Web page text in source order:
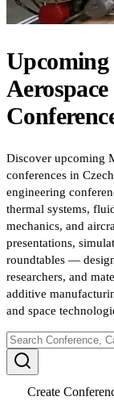
Upcoming
Discover upcoming
conferences in
engineering
thermal systems,
mechanics, and
presentations,
roundtables —
researchers, and
additive
and space
Create